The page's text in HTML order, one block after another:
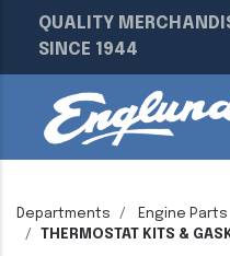
QUALITY
SINCE 1944
Departments Engine Parts
THERMOSTAT KITS &